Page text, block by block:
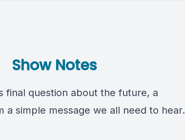
Show Notes
final question about the future, a
a simple message we all need to hear.